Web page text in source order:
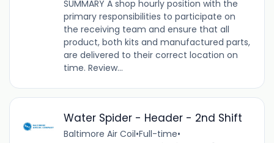
SUMMARY A shop hourly position with the
primary responsibilities to participate on
the receiving team and ensure that all
product, both kits and manufactured parts,
are delivered to their correct location on
time. Review...
Water Spider - Header - 2nd Shift
Baltimore Air Coil•Full-time•